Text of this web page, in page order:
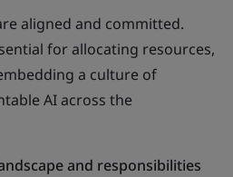
aligned and committed.
for allocating resources,
a culture of
AI across the
and responsibilities